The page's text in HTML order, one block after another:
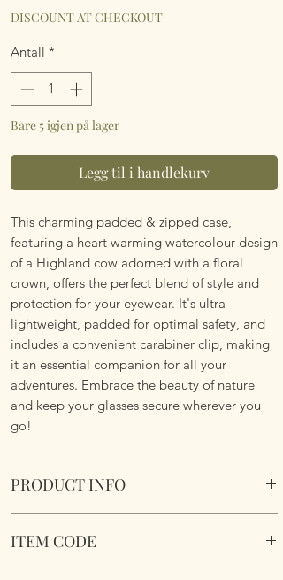
DISCOUNT AT CHECKOUT
Antall *
Bare 5 igjen på lager
Legg til i handlekurv
This charming padded & zipped case,
featuring a heart warming watercolour design
of a Highland cow adorned with a floral
crown, offers the perfect blend of style and
protection for your eyewear. It's ultra-
lightweight, padded for optimal safety, and
includes a convenient carabiner clip, making
it an essential companion for all your
adventures. Embrace the beauty of nature
and keep your glasses secure wherever you
go!
PRODUCT INFO
Case. Zipped with a key hook to attached to
ITEM CODE